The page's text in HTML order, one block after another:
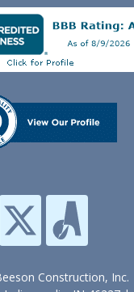
Construction, Inc.